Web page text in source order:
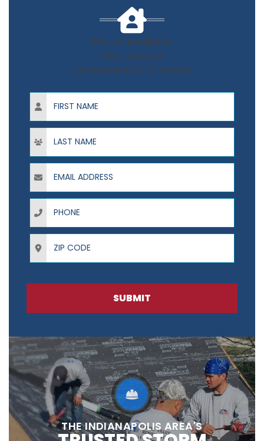
50% OFF Installation
On All Products
+ No Payments for 12 Months*
First Name
Last Name
Email Address
Phone
ZIP Code
SUBMIT
THE INDIANAPOLIS AREA'S